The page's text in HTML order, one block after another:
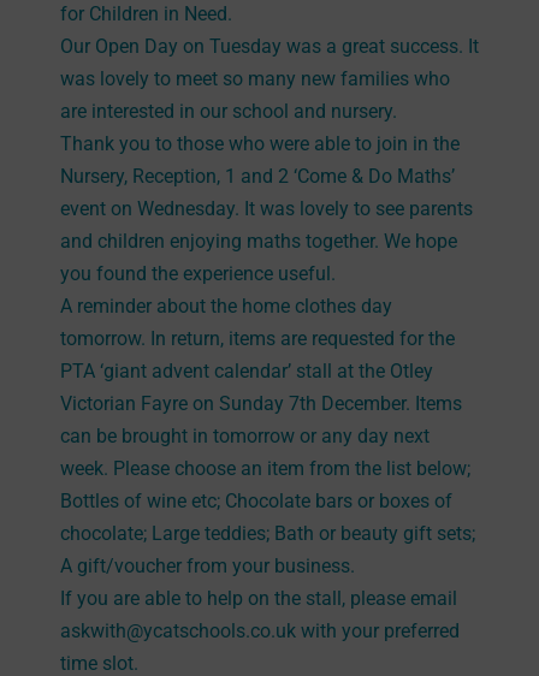
for Children in Need.
Our Open Day on Tuesday was a great success. It
was lovely to meet so many new families who
are interested in our school and nursery.
Thank you to those who were able to join in the
Nursery, Reception, 1 and 2 ‘Come & Do Maths’
event on Wednesday. It was lovely to see parents
and children enjoying maths together. We hope
you found the experience useful.
A reminder about the home clothes day
tomorrow. In return, items are requested for the
PTA ‘giant advent calendar’ stall at the Otley
Victorian Fayre on Sunday 7th December. Items
can be brought in tomorrow or any day next
week. Please choose an item from the list below;
Bottles of wine etc; Chocolate bars or boxes of
chocolate; Large teddies; Bath or beauty gift sets;
A gift/voucher from your business.
If you are able to help on the stall, please email
askwith@ycatschools.co.uk with your preferred
time slot.